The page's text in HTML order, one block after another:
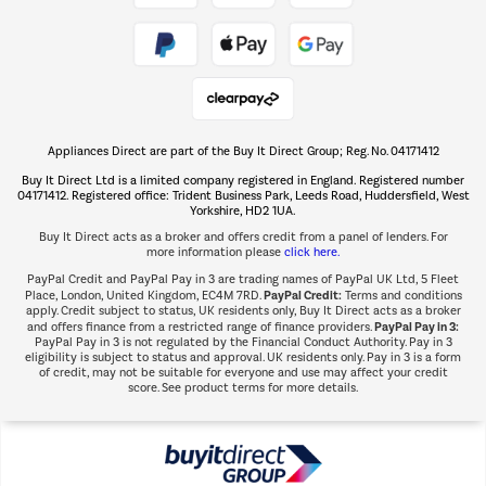
The hot tub specialists
Shop now Â»
Appliances Direct are part of the Buy It Direct Group; Reg. No. 04171412
Buy It Direct Ltd is a limited company registered in England. Registered number
04171412. Registered office: Trident Business Park, Leeds Road, Huddersfield, West
Yorkshire, HD2 1UA.
Buy It Direct acts as a broker and offers credit from a panel of lenders. For
more information please click here.
PayPal Credit and PayPal Pay in 3 are trading names of PayPal UK Ltd, 5 Fleet
Place, London, United Kingdom, EC4M 7RD.PayPal Credit:Terms and conditions
apply. Credit subject to status, UK residents only, Buy It Direct acts as a broker
and offers finance from a restricted range of finance providers.PayPal Pay in 3:
PayPal Pay in 3 is not regulated by the Financial Conduct Authority. Pay in 3
eligibility is subject to status and approval. UK residents only. Pay in 3 is a form
of credit, may not be suitable for everyone and use may affect your credit
score. See product terms for more details.